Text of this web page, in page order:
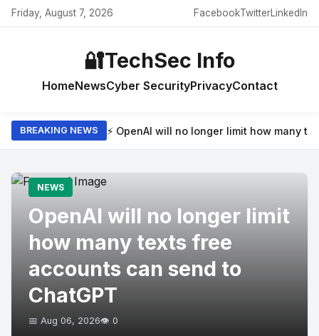
Friday, August 7, 2026 FacebookTwitterLinkedIn
🔐TechSec Info
HomeNewsCyber SecurityPrivacyContact
BREAKING NEWS ⚡ OpenAI will no longer limit how many
NEWS
OpenAI will no longer limit
how many texts free
accounts can send to
ChatGPT
📅 Aug 06, 2026👁️ 0